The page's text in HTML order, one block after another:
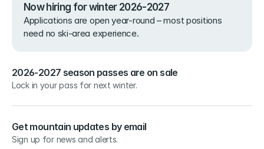
Now hiring for winter 2026-2027
Applications are open year-round – most positions
need no ski-area experience.
2026-2027 season passes are on sale
Lock in your pass for next winter.
Get mountain updates by email
Sign up for news and alerts.